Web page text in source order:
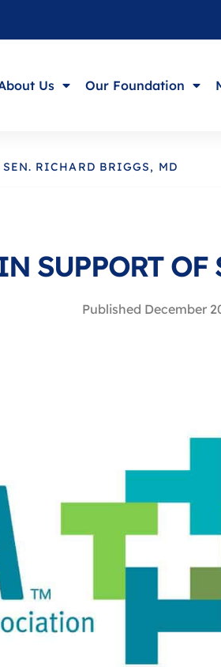
Us Our Foundation
RICHARD BRIGGS, MD
SUPPORT
Published December